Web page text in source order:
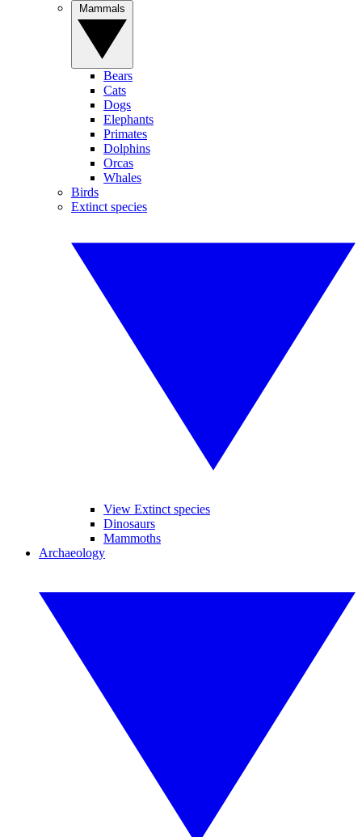
Bears
Cats
Dogs
Elephants
Primates
Dolphins
Orcas
Whales
Birds
Extinct species
View Extinct species
Dinosaurs
Mammoths
Archaeology